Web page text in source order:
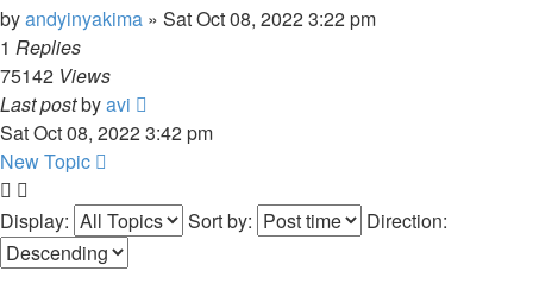
byandyinyakima » Sat Oct 08, 2022 3:22 pm
1 Replies
75142 Views
Last postbyavi
Sat Oct 08, 2022 3:42 pm
New Topic
Display: Sort by: Direction: